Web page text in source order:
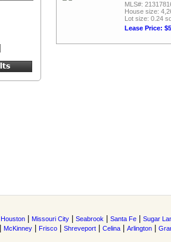
MLS#:
House size:
Lot size: 0.24
Lease Price:
Houston Missouri City Seabrook Santa Fe
Sugar
McKinney Frisco Shreveport Celina Arlington